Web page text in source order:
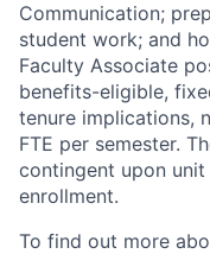
Communication;
student work; and
Faculty Associate
benefits-eligible,
tenure implications,
FTE per semester.
contingent upon
enrollment.
To find out more